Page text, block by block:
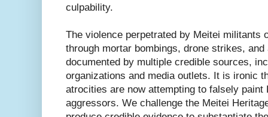
culpability.
The violence perpetrated by Meitei
through mortar bombings, drone strikes,
documented by multiple credible sources,
organizations and media outlets. It is ironic
atrocities are now attempting to falsely
aggressors. We challenge the Meitei